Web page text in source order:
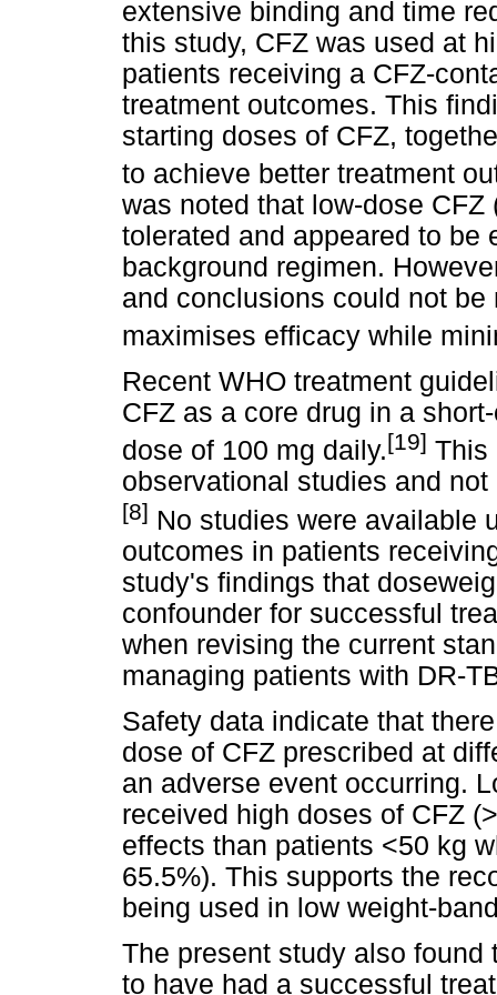
extensive binding and time
this study, CFZ was used at
patients receiving a CFZ-
treatment outcomes. This
starting doses of CFZ,
to achieve better treatment
was noted that low-dose
tolerated and appeared to be
background regimen.
and conclusions could not
maximises efficacy while
Recent WHO treatment
CFZ as a core drug in a
dose of 100 mg daily.[19] This
observational studies and
[8] No studies were available
outcomes in patients
study's findings that
confounder for successful
when revising the current
managing patients with DR-
Safety data indicate that
dose of CFZ prescribed at
an adverse event occurring.
received high doses of CFZ
effects than patients <50 kg
65.5%). This supports the
being used in low weight-
The present study also
to have had a successful